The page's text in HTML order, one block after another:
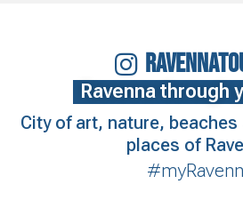
Ravenna through
City of art, nature,
places of